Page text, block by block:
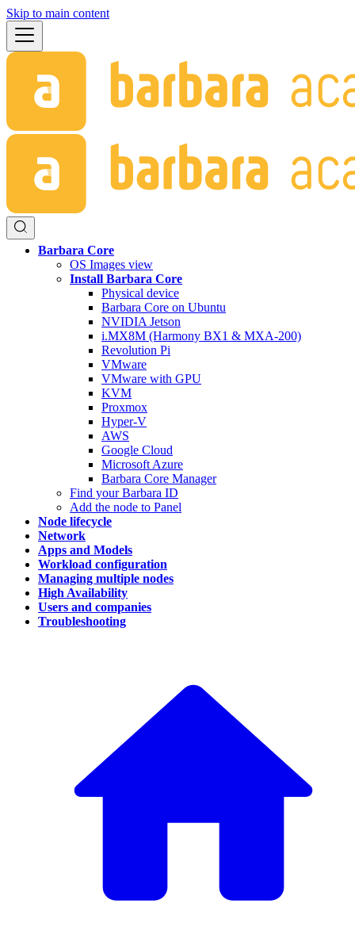
Skip to main content
Barbara Core
OS Images view
Install Barbara Core
Physical device
Barbara Core on Ubuntu
NVIDIA Jetson
i.MX8M (Harmony BX1 & MXA-200)
Revolution Pi
VMware
VMware with GPU
KVM
Proxmox
Hyper-V
AWS
Google Cloud
Microsoft Azure
Barbara Core Manager
Find your Barbara ID
Add the node to Panel
Node lifecycle
Network
Apps and Models
Workload configuration
Managing multiple nodes
High Availability
Users and companies
Troubleshooting